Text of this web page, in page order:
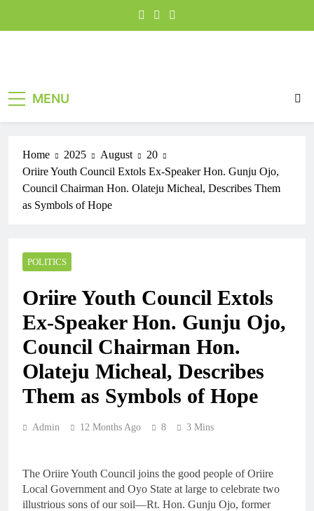
MENU
Home 2025 August
20
Oriire Youth Council Extols Ex-Speaker Hon. Gunju Ojo,
Council Chairman Hon. Olateju Micheal, Describes Them
as Symbols of Hope
POLITICS
Oriire Youth Council Extols
Ex-Speaker Hon. Gunju Ojo,
Council Chairman Hon.
Olateju Micheal, Describes
Them as Symbols of Hope
Admin 12 Months Ago 8 3 Mins
The Oriire Youth Council joins the good people of Oriire
Local Government and Oyo State at large to celebrate two
illustrious sons of our soil—Rt. Hon. Gunju Ojo, former